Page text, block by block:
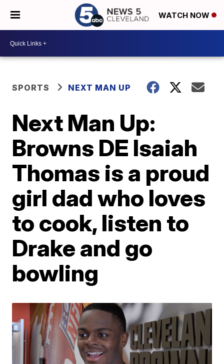
WATCH NOW
SPORTS NEXT MAN UP
Next Man Up:
Browns DE Isaiah
Thomas is a proud
girl dad who loves
to cook, listen to
Drake and go
bowling